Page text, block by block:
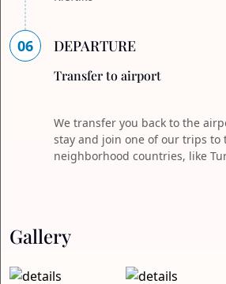
06 DEPARTURE
Transfer to airport
We transfer you back to the
stay and join one of our trips
neighborhood countries, like
Gallery